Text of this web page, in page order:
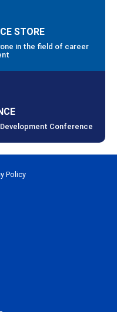
STORE
in the field of career
Conference
Policy